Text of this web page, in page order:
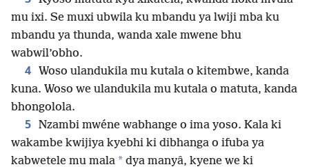
mu ixi. Se muxi ubwila ku mbandu ya lwiji mba ku
mbandu ya thunda, wanda xale mwene bhu
wabwil’obho.
4 Woso ulandukila mu kutala o kitembwe, kanda
kuna. Woso we ulandukila mu kutala o matuta, kanda
bhongolola.
5 Nzambi mwéne wabhange o ima yoso. Kala ki
wakambe kwijiya kyebhi ki dibhanga o ifuba ya
kabwetele mu mala * dya manyâ, kyene we ki